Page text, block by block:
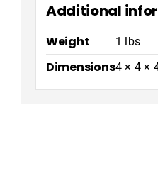
Additional
Weight 1 lbs
Dimensions4 × 4 ×